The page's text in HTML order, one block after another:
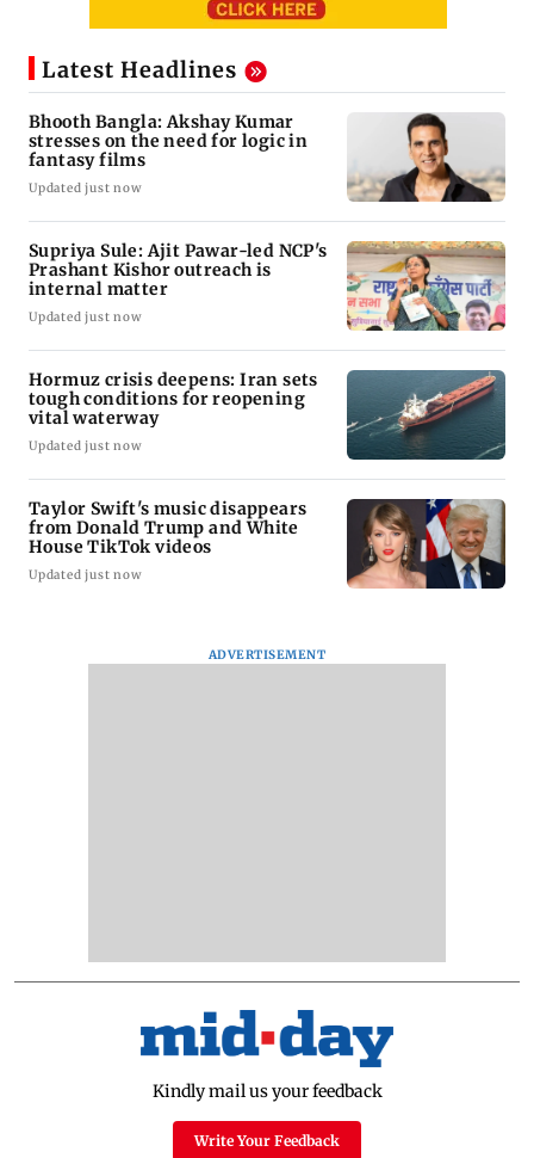
Latest Headlines
Bhooth Bangla: Akshay Kumar
stresses on the need for logic in
fantasy films
Updated just now
Supriya Sule: Ajit Pawar-led NCP's
Prashant Kishor outreach is
internal matter
Updated just now
Hormuz crisis deepens: Iran sets
tough conditions for reopening
vital waterway
Updated just now
Taylor Swift's music disappears
from Donald Trump and White
House TikTok videos
Updated just now
ADVERTISEMENT
Kindly mail us your feedback
Write Your Feedback